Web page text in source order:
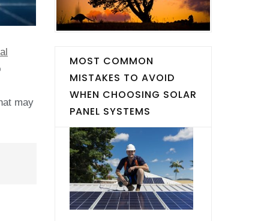
may
MOST COMMON
MISTAKES TO AVOID
WHEN CHOOSING SOLAR
PANEL SYSTEMS